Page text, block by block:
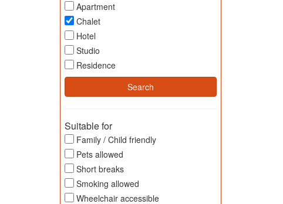
Apartment
Chalet
Hotel
Studio
Residence
Suitable for
Family / Child friendly
Pets allowed
Short breaks
Smoking allowed
Wheelchair accessible